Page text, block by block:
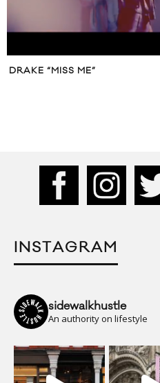
DRAKE “MISS ME”
INSTAGRAM
sidewalkhustle
An authority on lifestyle